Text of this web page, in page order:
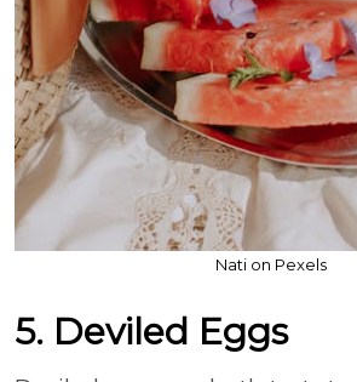
Nati on Pexels
5. Deviled Eggs